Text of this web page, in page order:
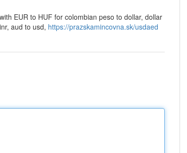
EUR to HUF for colombian peso to dollar, dollar
aud to usd, https://prazskamincovna.sk/usdaed